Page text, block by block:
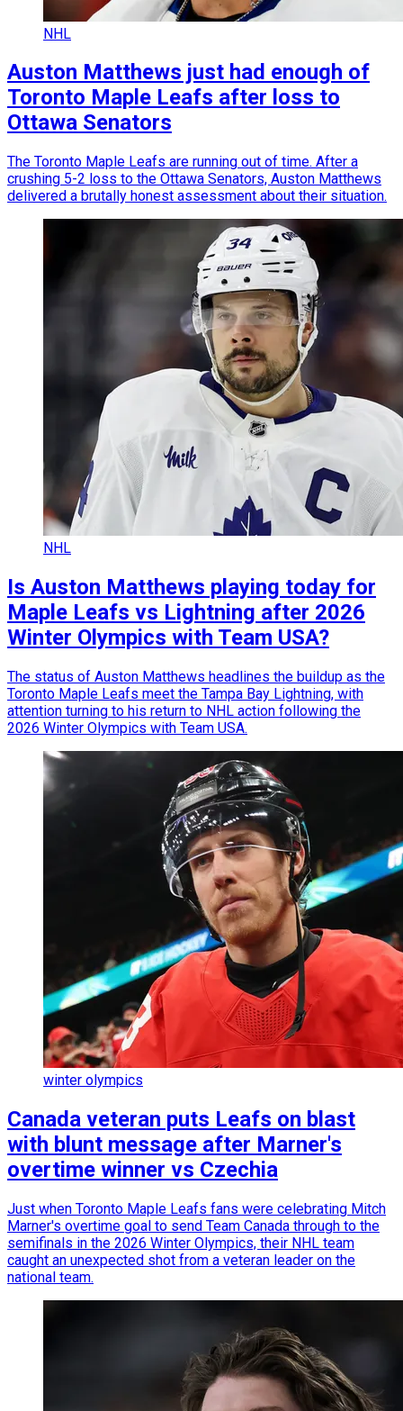
NHL
Auston Matthews just had enough of
Toronto Maple Leafs after loss to
Ottawa Senators
The Toronto Maple Leafs are running out of time. After a
crushing 5-2 loss to the Ottawa Senators, Auston Matthews
delivered a brutally honest assessment about their situation.
NHL
Is Auston Matthews playing today for
Maple Leafs vs Lightning after 2026
Winter Olympics with Team USA?
The status of Auston Matthews headlines the buildup as the
Toronto Maple Leafs meet the Tampa Bay Lightning, with
attention turning to his return to NHL action following the
2026 Winter Olympics with Team USA.
winter olympics
Canada veteran puts Leafs on blast
with blunt message after Marner's
overtime winner vs Czechia
Just when Toronto Maple Leafs fans were celebrating Mitch
Marner's overtime goal to send Team Canada through to the
semifinals in the 2026 Winter Olympics, their NHL team
caught an unexpected shot from a veteran leader on the
national team.